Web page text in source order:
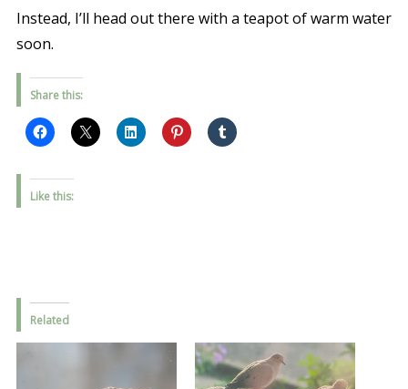
Instead, I’ll head out there with a teapot of warm water
soon.
Share this:
Like this:
Related